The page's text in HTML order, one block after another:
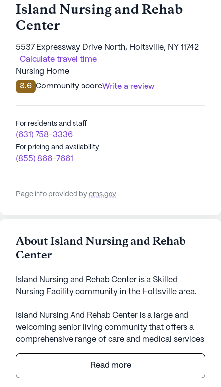
Island Nursing and Rehab
Center
5537 Expressway Drive North, Holtsville, NY 11742
Calculate travel time
Nursing Home
3.6 Community scoreWrite a review
For residents and staff
(631) 758-3336
For pricing and availability
(855) 866-7661
Page info provided by cms.gov
About Island Nursing and Rehab
Center
Island Nursing and Rehab Center is a Skilled
Nursing Facility community in the Holtsville area.
Island Nursing And Rehab Center is a large and
welcoming senior living community that offers a
comprehensive range of care and medical services
center provides 12-16 hour nursing care, a 24-hour
call system and supervision, medication
Read more